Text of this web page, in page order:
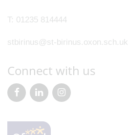
T: 01235 814444
stbirinus@st-birinus.oxon.sch.uk
Connect with us